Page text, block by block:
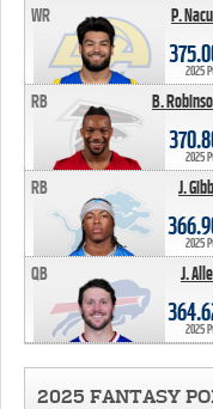
P.
WR
2025
B.
RB
2025
J.
RB
2025
J.
QB
2025
2025 FANTASY